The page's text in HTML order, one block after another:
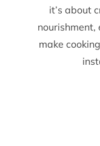
it’s about
nourishment,
make